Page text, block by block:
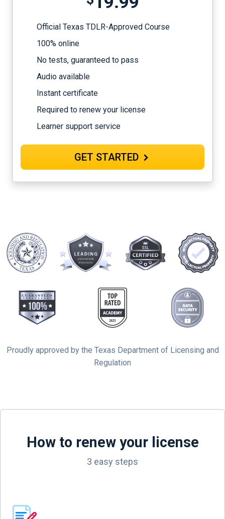
Official Texas TDLR-Approved Course
100% online
No tests, guaranteed to pass
Audio available
Instant certificate
Required to renew your license
Learner support service
GET STARTED
Proudly approved by the Texas Department of Licensing and
Regulation
How to renew your license
3 easy steps